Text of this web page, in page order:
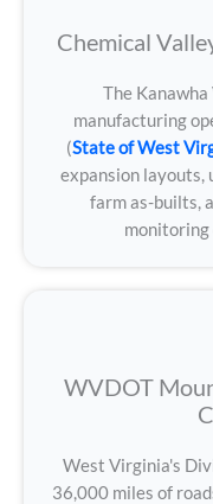
Chemical
The
manufacturing
(State of West
expansion layouts,
farm as-builts,
WVDOT
West Virginia's
36,000 miles of